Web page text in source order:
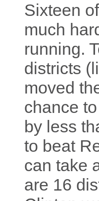
Sixteen
much
running.
districts
moved
chance
by less
to beat
can take
are 16